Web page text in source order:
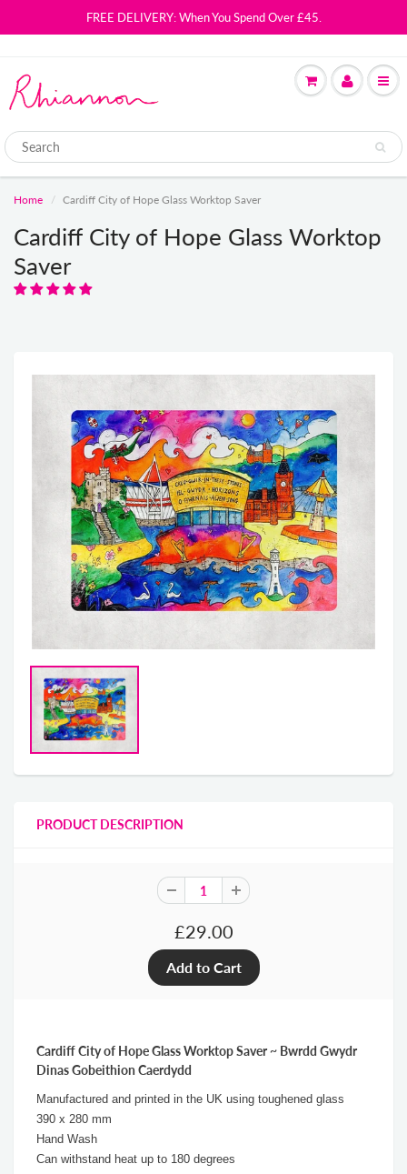
FREE DELIVERY: When You Spend Over £45.
Home Cardiff City of Hope Glass Worktop Saver
Cardiff City of Hope Glass Worktop
Saver
PRODUCT DESCRIPTION
£29.00
Cardiff City of Hope Glass Worktop Saver ~ Bwrdd Gwydr
Dinas Gobeithion Caerdydd
Manufactured and printed in the UK using toughened glass
390 x 280 mm
Hand Wash
Can withstand heat up to 180 degrees